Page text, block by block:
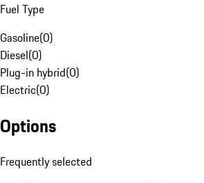
Fuel Type
Gasoline(0)
Diesel(0)
Plug-in hybrid(0)
Electric(0)
Options
Frequently selected